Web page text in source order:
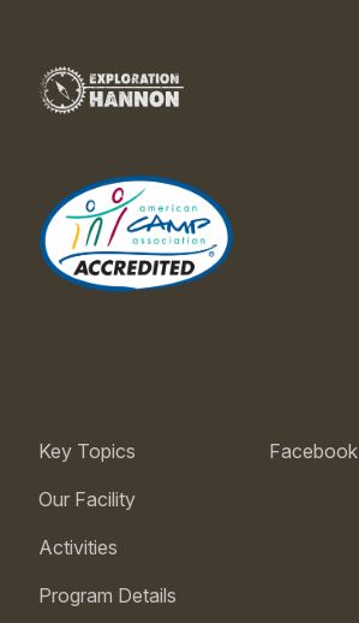
Key Topics
Our Facility
Activities
Program Details
Facebook